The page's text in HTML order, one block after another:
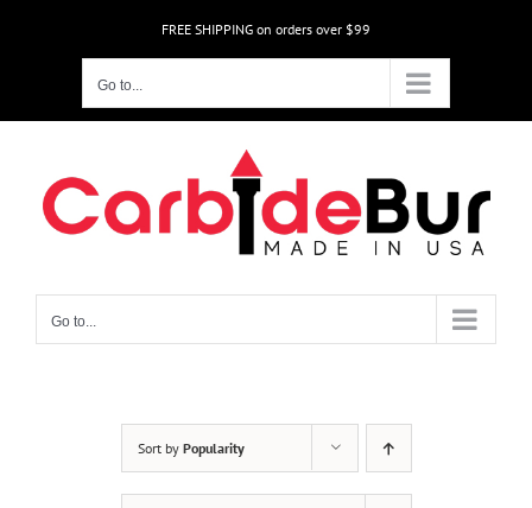
FREE SHIPPING on orders over $99
Go to...
Go to...
Sort by Popularity